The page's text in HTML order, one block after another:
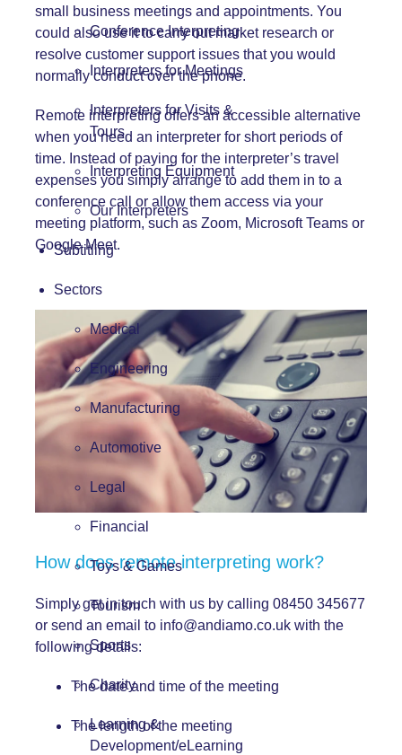
Conference Interpreting
Interpreters for Meetings
Interpreters for Visits &
Tours
Interpreting Equipment
Our Interpreters
Subtitling
Sectors
Medical
Engineering
Manufacturing
Automotive
Legal
Financial
Toys & Games
Tourism
Sports
Charity
Learning &
Development/eLearning
small business meetings and appointments. You
could also use it to carry out market research or
resolve customer support issues that you would
normally conduct over the phone.
Remote interpreting offers an accessible alternative
when you need an interpreter for short periods of
time. Instead of paying for the interpreter’s travel
expenses you simply arrange to add them in to a
conference call or allow them access via your
meeting platform, such as Zoom, Microsoft Teams or
Google Meet.
How does remote interpreting work?
Simply get in touch with us by calling 08450 345677
or send an email to info@andiamo.co.uk with the
following details:
The date and time of the meeting
The length of the meeting